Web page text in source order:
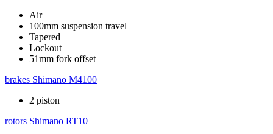
Air
100mm suspension travel
Tapered
Lockout
51mm fork offset
brakes Shimano M4100
2 piston
rotors Shimano RT10